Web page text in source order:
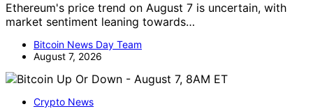
Ethereum's price trend on August 7 is uncertain, with
market sentiment leaning towards…
Bitcoin News Day Team
August 7, 2026
Crypto News